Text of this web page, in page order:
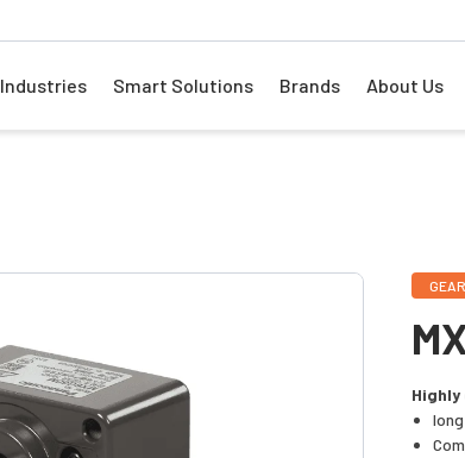
Industries Smart Solutions Brands About Us